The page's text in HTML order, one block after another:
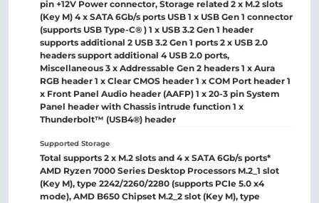
pin +12V Power connector, Storage related 2 x M.2 slots
(Key M) 4 x SATA 6Gb/s ports USB 1 x USB Gen 1 connector
(supports USB Type-C® ) 1 x USB 3.2 Gen 1 header
supports additional 2 USB 3.2 Gen 1 ports 2 x USB 2.0
headers support additional 4 USB 2.0 ports,
Miscellaneous 3 x Addressable Gen 2 headers 1 x Aura
RGB header 1 x Clear CMOS header 1 x COM Port header 1
x Front Panel Audio header (AAFP) 1 x 20-3 pin System
Panel header with Chassis intrude function 1 x
Thunderbolt™ (USB4®) header
Supported Storage
Total supports 2 x M.2 slots and 4 x SATA 6Gb/s ports*
AMD Ryzen 7000 Series Desktop Processors M.2_1 slot
(Key M), type 2242/2260/2280 (supports PCIe 5.0 x4
mode), AMD B650 Chipset M.2_2 slot (Key M), type